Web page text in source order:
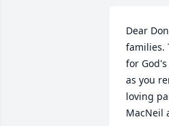
Dear
families.
for
as you
loving
MacNeil